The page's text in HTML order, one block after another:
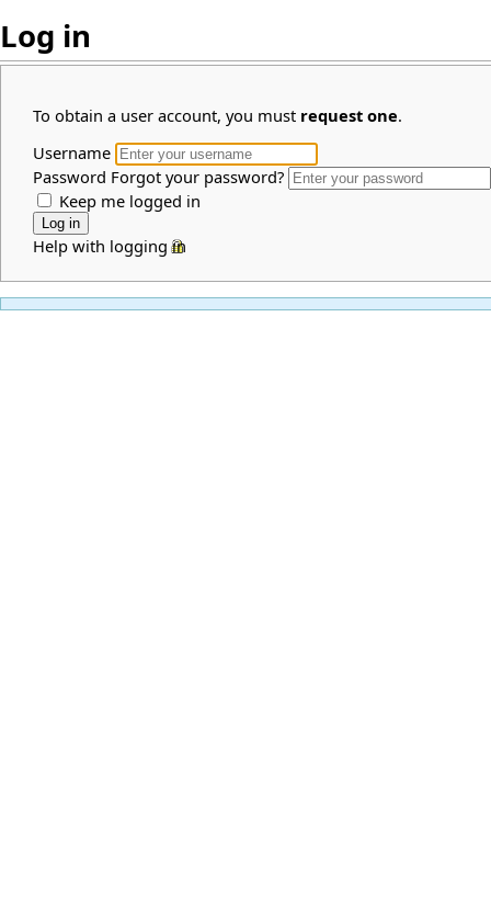
Log in
To obtain a user account, you must request one.
Username
Password Forgot your password?
Keep me logged in
Help with logging in